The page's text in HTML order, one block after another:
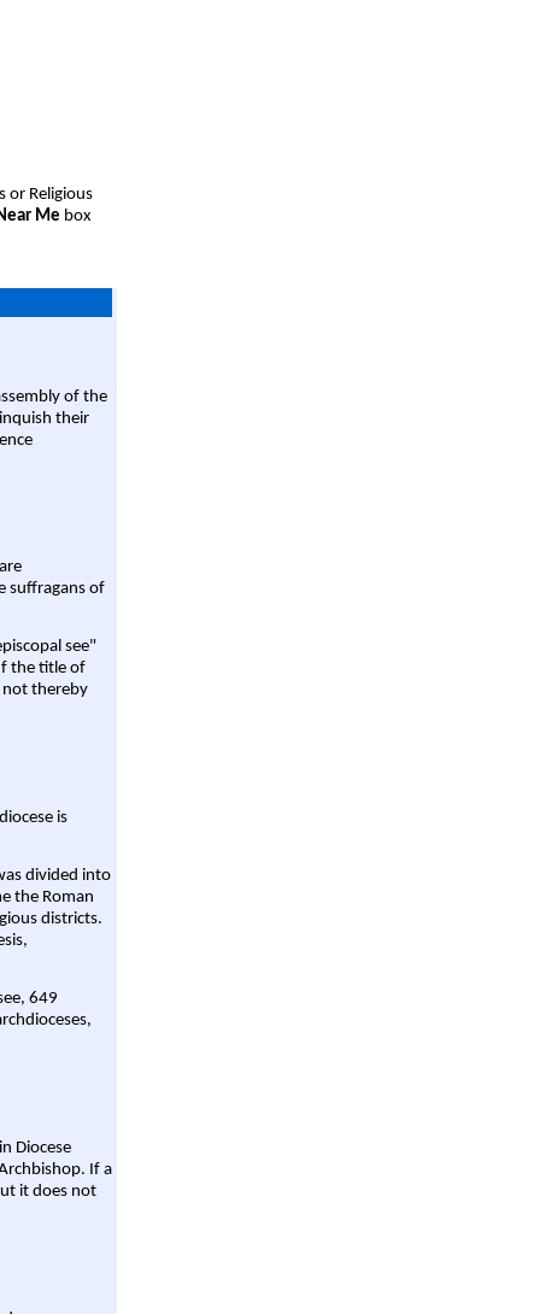
or Religious
Me box
of the
their
suffragans of
see"
the title of
not thereby
is
divided into
the Roman
districts.
649
Diocese
If a
it does not